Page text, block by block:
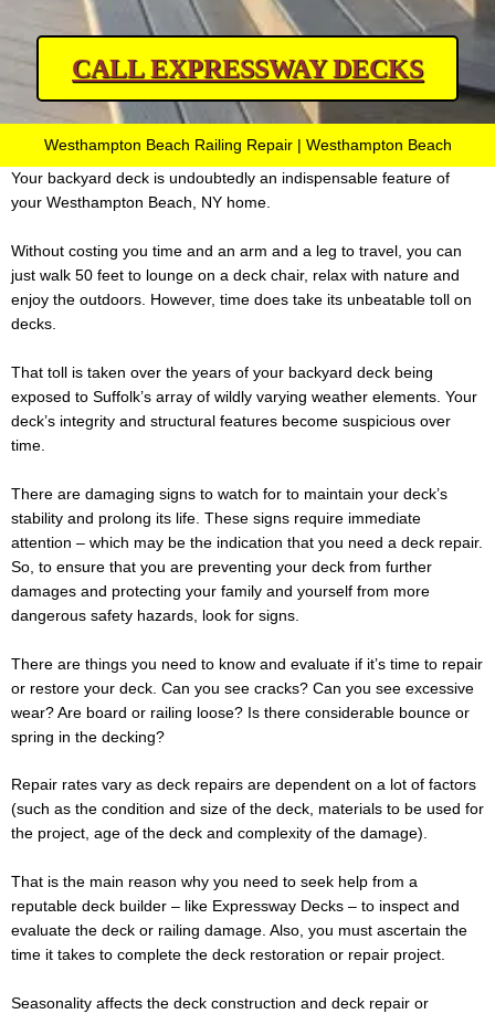
CALL EXPRESSWAY DECKS
Westhampton Beach Railing Repair | Westhampton Beach
Your backyard deck is undoubtedly an indispensable feature of
your Westhampton Beach, NY home.
Without costing you time and an arm and a leg to travel, you can
just walk 50 feet to lounge on a deck chair, relax with nature and
enjoy the outdoors. However, time does take its unbeatable toll on
decks.
That toll is taken over the years of your backyard deck being
exposed to Suffolk’s array of wildly varying weather elements. Your
deck’s integrity and structural features become suspicious over
time.
There are damaging signs to watch for to maintain your deck’s
stability and prolong its life. These signs require immediate
attention – which may be the indication that you need a deck repair.
So, to ensure that you are preventing your deck from further
damages and protecting your family and yourself from more
dangerous safety hazards, look for signs.
There are things you need to know and evaluate if it’s time to repair
or restore your deck. Can you see cracks? Can you see excessive
wear? Are board or railing loose? Is there considerable bounce or
spring in the decking?
Repair rates vary as deck repairs are dependent on a lot of factors
(such as the condition and size of the deck, materials to be used for
the project, age of the deck and complexity of the damage).
That is the main reason why you need to seek help from a
reputable deck builder – like Expressway Decks – to inspect and
evaluate the deck or railing damage. Also, you must ascertain the
time it takes to complete the deck restoration or repair project.
Seasonality affects the deck construction and deck repair or